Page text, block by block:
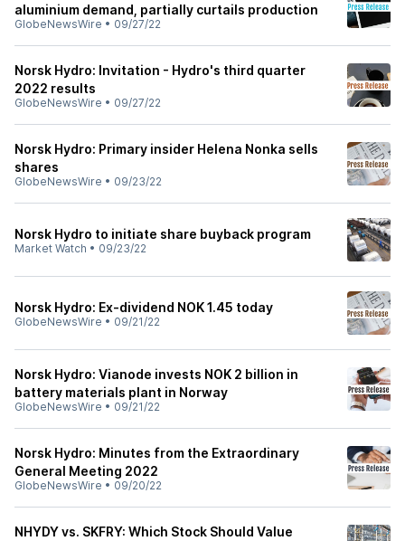
aluminium demand, partially curtails production
GlobeNewsWire • 09/27/22
Norsk Hydro: Invitation - Hydro's third quarter
2022 results
GlobeNewsWire • 09/27/22
Norsk Hydro: Primary insider Helena Nonka sells
shares
GlobeNewsWire • 09/23/22
Norsk Hydro to initiate share buyback program
Market Watch • 09/23/22
Norsk Hydro: Ex-dividend NOK 1.45 today
GlobeNewsWire • 09/21/22
Norsk Hydro: Vianode invests NOK 2 billion in
battery materials plant in Norway
GlobeNewsWire • 09/21/22
Norsk Hydro: Minutes from the Extraordinary
General Meeting 2022
GlobeNewsWire • 09/20/22
NHYDY vs. SKFRY: Which Stock Should Value